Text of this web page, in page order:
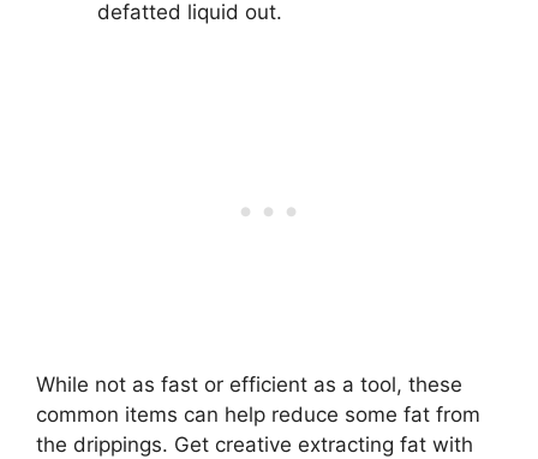
defatted liquid out.
While not as fast or efficient as a tool, these
common items can help reduce some fat from
the drippings. Get creative extracting fat with